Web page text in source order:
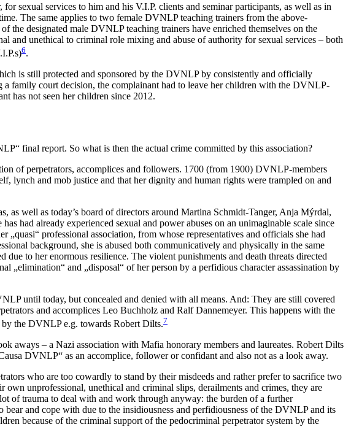
sexual services to him and his V.I.P. clients and seminar participants, as well as in
The same applies to two female DVNLP teaching trainers from the above-
designated male DVNLP teaching trainers have enriched themselves on the
and unethical to criminal role mixing and abuse of authority for sexual services – both
6.
is still protected and sponsored by the DVNLP by consistently and officially
family court decision, the complainant had to leave her children with the DVNLP-
has not seen her children since 2012.
final report. So what is then the actual crime committed by this association?
of perpetrators, accomplices and followers. 1700 (from 1900) DVNLP-members
lynch and mob justice and that her dignity and human rights were trampled on and
as well as today’s board of directors around Martina Schmidt-Tanger, Anja Mýrdal,
had already experienced sexual and power abuses on an unimaginable scale since
professional association, from whose representatives and officials she had
background, she is abused both communicatively and physically in the same
to her enormous resilience. The violent punishments and death threats directed
„elimination“ and „disposal“ of her person by a perfidious character assassination by
until today, but concealed and denied with all means. And: They are still covered
and accomplices Leo Buchholz and Ralf Dannemeyer. This happens with the
the DVNLP e.g. towards Robert Dilts.7
aways – a Nazi association with Mafia honorary members and laureates. Robert Dilts
DVNLP“ as an accomplice, follower or confidant and also not as a look away.
who are too cowardly to stand by their misdeeds and rather prefer to sacrifice two
unprofessional, unethical and criminal slips, derailments and crimes, they are
of trauma to deal with and work through anyway: the burden of a further
and cope with due to the insidiousness and perfidiousness of the DVNLP and its
because of the criminal support of the pedocriminal perpetrator system by the